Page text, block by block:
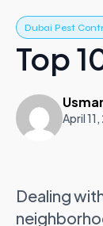
Dubai Pest
Top
April
Dealing